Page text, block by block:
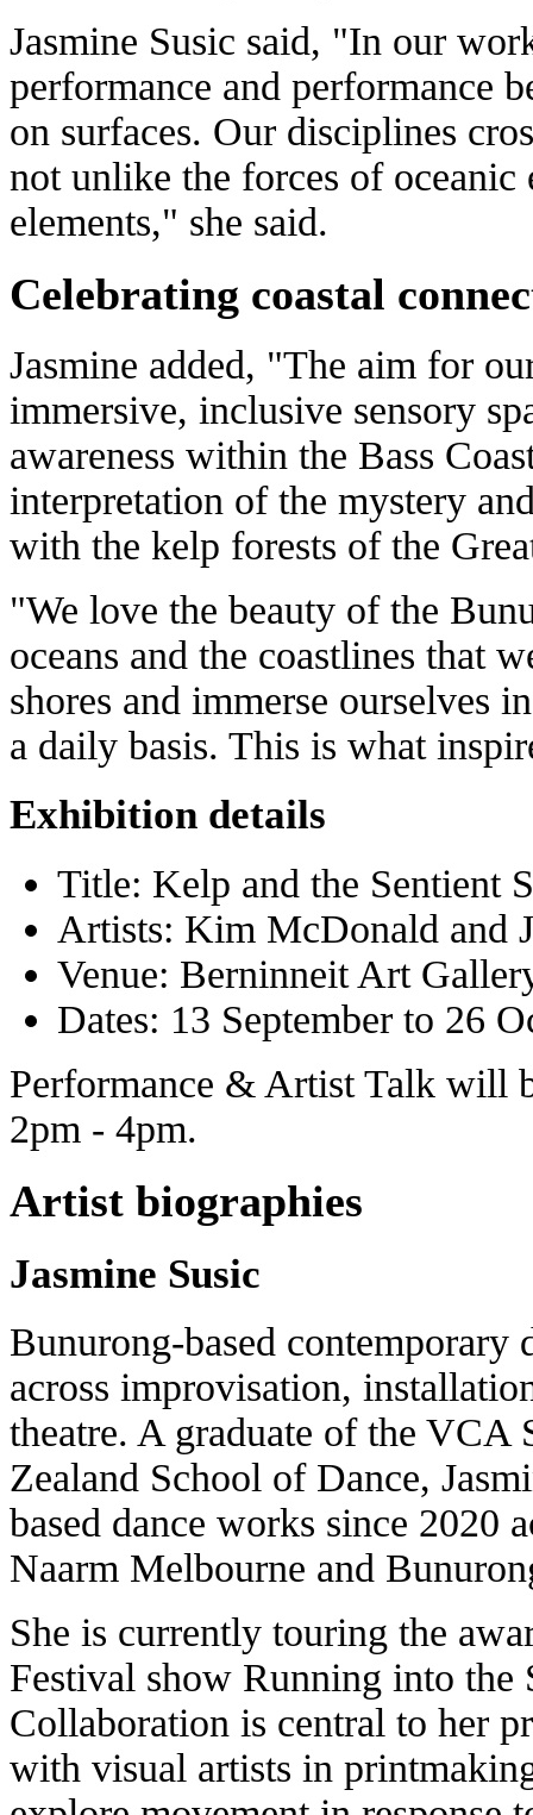
Jasmine Susic said, "In our
performance and performance
on surfaces. Our disciplines
not unlike the forces of oceanic
elements," she said.
Celebrating coastal
Jasmine added, "The aim for
immersive, inclusive sensory
awareness within the Bass
interpretation of the mystery
with the kelp forests of the
"We love the beauty of the
oceans and the coastlines that
shores and immerse ourselves
a daily basis. This is what
Exhibition details
Title: Kelp and the Sentient
Artists: Kim McDonald and
Venue: Berninneit Art
Dates: 13 September to 26
Performance & Artist Talk will
2pm - 4pm.
Artist biographies
Jasmine Susic
Bunurong-based contemporary
across improvisation,
theatre. A graduate of the VCA
Zealand School of Dance,
based dance works since 2020
Naarm Melbourne and
She is currently touring the
Festival show Running into the
Collaboration is central to her
with visual artists in